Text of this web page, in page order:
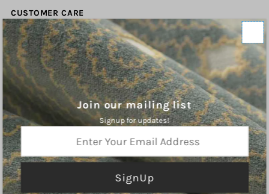
CUSTOMER CARE
Contact Us
Shipping Policy
Refund Policy
Terms of Service
Privacy Policy
ABOUT
Charleston Fabrics is an online purveyor of Fine Fabrics, Trims, and
Hardware for the Home. We hope you will find inspiration our curated
collections.
Join our mailing list
Signup for updates!
Enter
Your
Email
Address